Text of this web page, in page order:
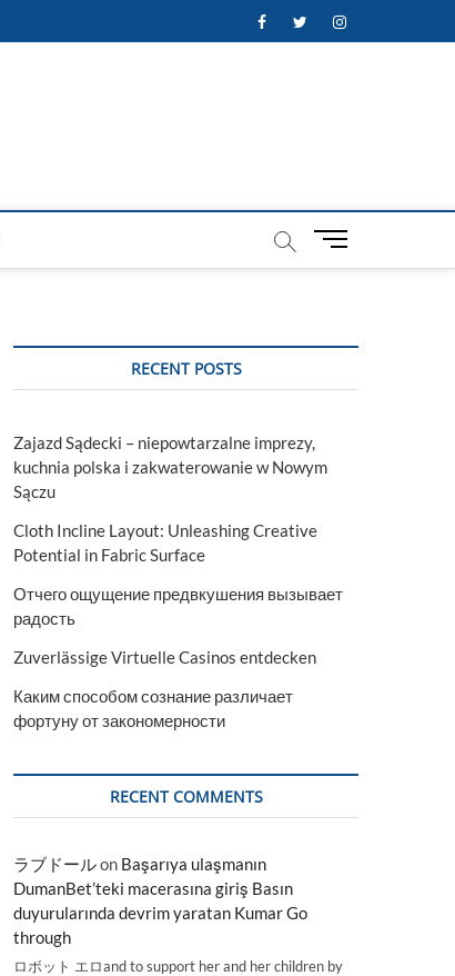
FacebookTwitterInstagram
M
t
RECENT POSTS
Zajazd Sądecki – niepowtarzalne imprezy,
kuchnia polska i zakwaterowanie w Nowym
Sączu
Cloth Incline Layout: Unleashing Creative
Potential in Fabric Surface
Отчего ощущение предвкушения вызывает
радость
Zuverlässige Virtuelle Casinos entdecken
Каким способом сознание различает
фортуну от закономерности
RECENT COMMENTS
ラブドールon Başarıya ulaşmanın
DumanBet’teki macerasına giriş Basın
duyurularında devrim yaratan Kumar Go
through
ロボット エロand to support her and her children by